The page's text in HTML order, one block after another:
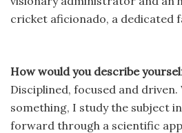
cricket aficionado, a dedicated
How would you describe
Disciplined, focused and driven.
something, I study the subject
forward through a scientific